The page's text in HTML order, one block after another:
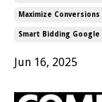
Maximize Conversions
Smart Bidding Google
Jun 16, 2025